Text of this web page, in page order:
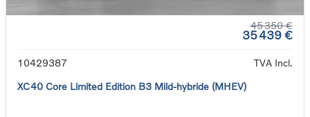
45 350 €
35 439 €
10429387
TVA Incl.
XC40 Core Limited Edition B3 Mild-hybride (MHEV)